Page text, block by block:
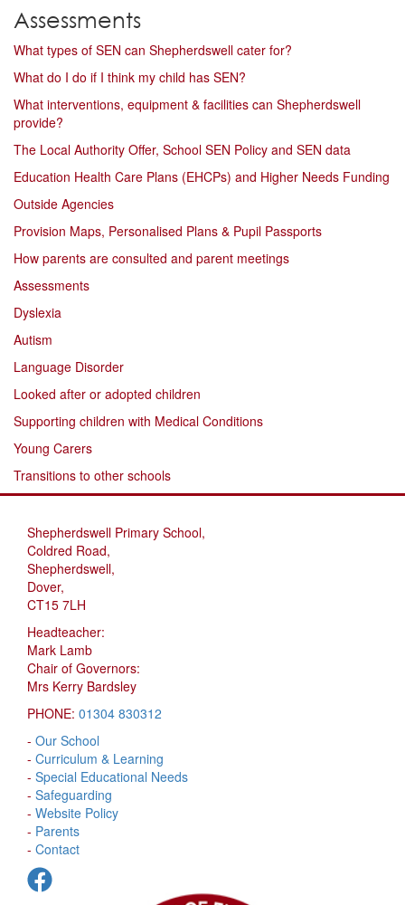
Assessments
What types of SEN can Shepherdswell cater for?
What do I do if I think my child has SEN?
What interventions, equipment & facilities can Shepherdswell
provide?
The Local Authority Offer, School SEN Policy and SEN data
Education Health Care Plans (EHCPs) and Higher Needs Funding
Outside Agencies
Provision Maps, Personalised Plans & Pupil Passports
How parents are consulted and parent meetings
Assessments
Dyslexia
Autism
Language Disorder
Looked after or adopted children
Supporting children with Medical Conditions
Young Carers
Transitions to other schools
Shepherdswell Primary School,
Coldred Road,
Shepherdswell,
Dover,
CT15 7LH
Headteacher:
Mark Lamb
Chair of Governors:
Mrs Kerry Bardsley
PHONE: 01304 830312
- Our School
- Curriculum & Learning
- Special Educational Needs
- Safeguarding
- Website Policy
- Parents
- Contact